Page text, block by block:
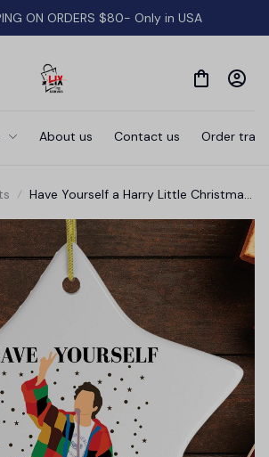
ON ORDERS $80- Only in USA
About us Contact us Order
Have Yourself a Harry Little Christmas